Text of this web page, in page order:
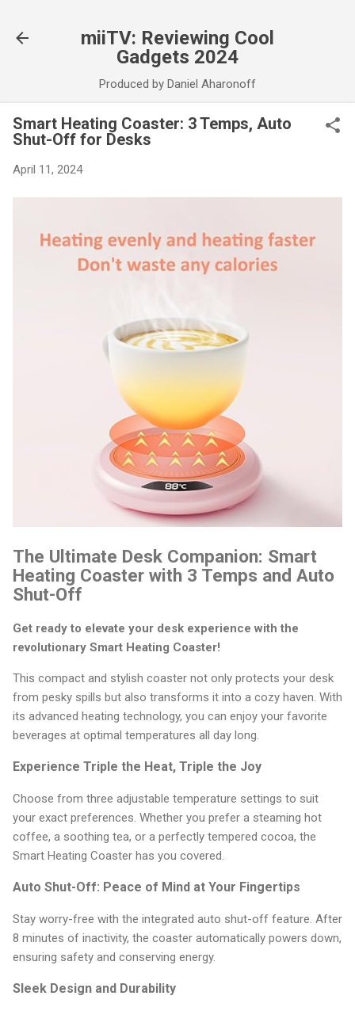
miiTV: Reviewing Cool
Gadgets 2024
Produced by Daniel Aharonoff
Smart Heating Coaster: 3 Temps, Auto
Shut-Off for Desks
April 11, 2024
The Ultimate Desk Companion: Smart
Heating Coaster with 3 Temps and Auto
Shut-Off
Get ready to elevate your desk experience with the
revolutionary Smart Heating Coaster!
This compact and stylish coaster not only protects your desk
from pesky spills but also transforms it into a cozy haven. With
its advanced heating technology, you can enjoy your favorite
beverages at optimal temperatures all day long.
Experience Triple the Heat, Triple the Joy
Choose from three adjustable temperature settings to suit
your exact preferences. Whether you prefer a steaming hot
coffee, a soothing tea, or a perfectly tempered cocoa, the
Smart Heating Coaster has you covered.
Auto Shut-Off: Peace of Mind at Your Fingertips
Stay worry-free with the integrated auto shut-off feature. After
8 minutes of inactivity, the coaster automatically powers down,
ensuring safety and conserving energy.
Sleek Design and Durability